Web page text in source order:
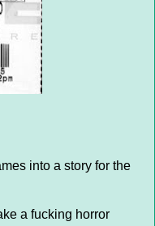
into a story for the
a fucking horror